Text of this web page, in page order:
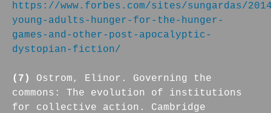
https://www.forbes.com/sites/sungardas/
young-adults-hunger-for-the-hunger-
games-and-other-post-apocalyptic-
dystopian-fiction/
(7) Ostrom, Elinor. Governing the
commons: The evolution of institutions
for collective action. Cambridge